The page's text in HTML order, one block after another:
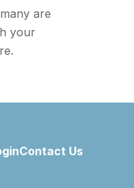
are
your
Contact Us